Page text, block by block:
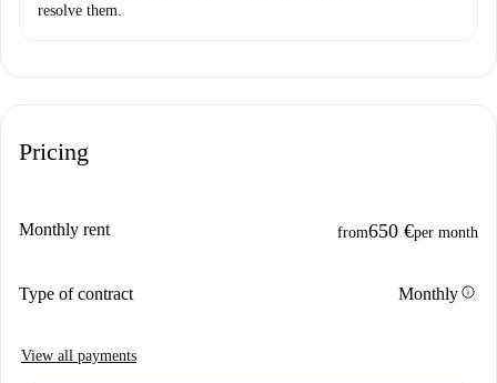
resolve them.
Pricing
Monthly rent from650 €per month
Type of contract Monthlyinfo
View all payments